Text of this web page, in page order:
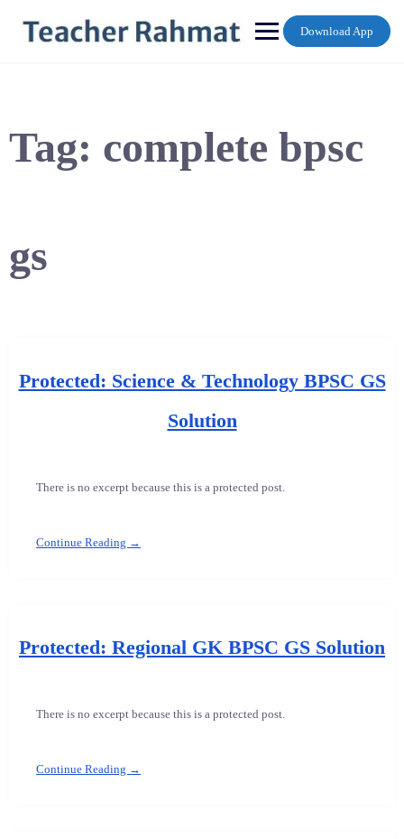
content
Download App
Tag: complete bpsc
gs
Protected: Science & Technology BPSC GS
Solution
There is no excerpt because this is a protected post.
Continue Reading →
Protected: Regional GK BPSC GS Solution
There is no excerpt because this is a protected post.
Continue Reading →